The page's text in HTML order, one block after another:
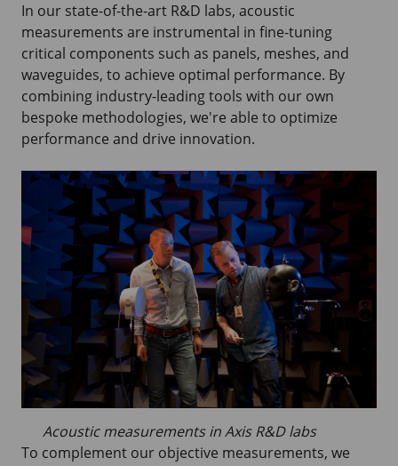
In our state-of-the-art R&D labs, acoustic
measurements are instrumental in fine-tuning
critical components such as panels, meshes, and
waveguides, to achieve optimal performance. By
combining industry-leading tools with our own
bespoke methodologies, we're able to optimize
performance and drive innovation.
Acoustic measurements in Axis R&D labs
To complement our objective measurements, we